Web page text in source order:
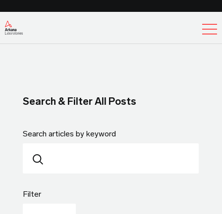
Search & Filter All Posts
Search articles by keyword
Filter